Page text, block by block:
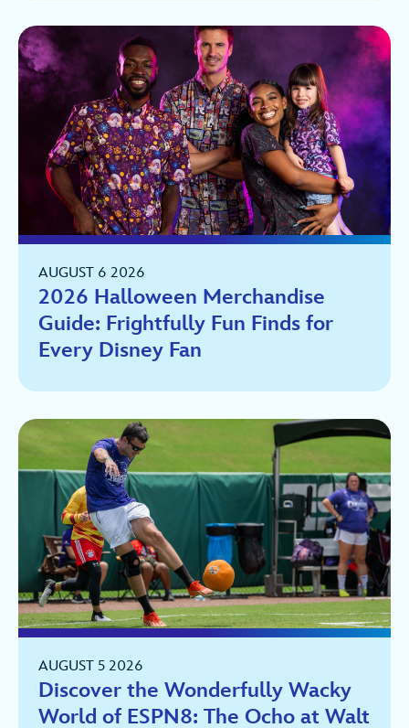
AUGUST 6 2026
2026 Halloween Merchandise
Guide: Frightfully Fun Finds for
Every Disney Fan
AUGUST 5 2026
Discover the Wonderfully Wacky
World of ESPN8: The Ocho at Walt